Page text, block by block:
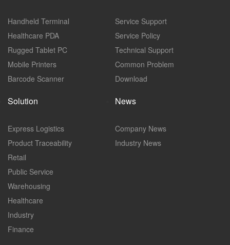
Handheld Terminal
Healthcare PDA
Rugged Tablet PC
Mobile Printers
Barcode Scanner
Service Support
Service Policy
Technical Support
Common Problem
Download
Solution
Express Logistics
Product Traceability
Retail
Public Service
Warehousing
Healthcare
Industry
Finance
News
Company News
Industry News